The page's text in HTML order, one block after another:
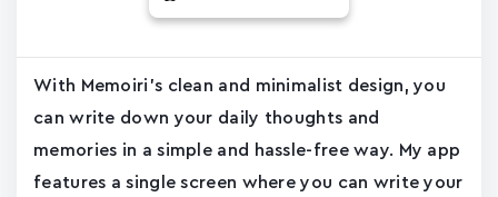
With Memoiri's clean and minimalist design, you
can write down your daily thoughts and
memories in a simple and hassle-free way. My app
features a single screen where you can write your